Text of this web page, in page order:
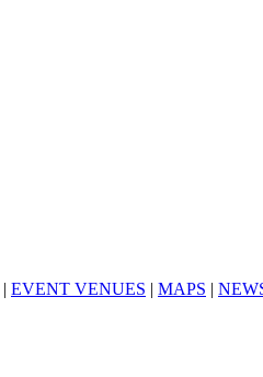
EVENT VENUES MAPS